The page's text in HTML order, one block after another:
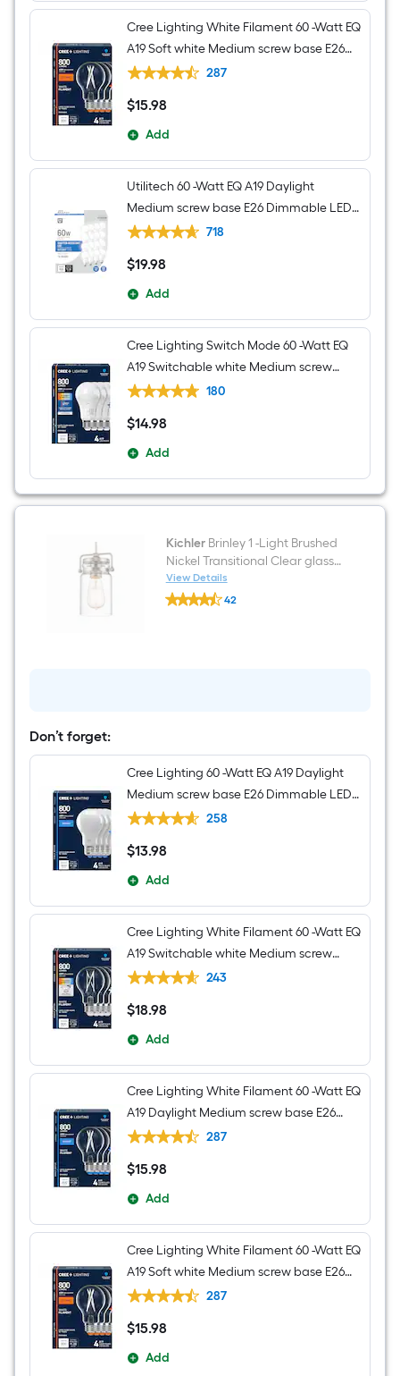
Cree Lighting White Filament 60 -Watt EQ
A19 Soft white Medium screw base E26
Dimmable LED Decorative Light Bulb 4 -
287
$15.98
$15.98
Add
Utilitech 60 -Watt EQ A19 Daylight
Medium screw base E26 Dimmable LED
General purpose Light Bulb 16 -Pack
718
$19.98
$19.98
Add
Cree Lighting Switch Mode 60 -Watt EQ
A19 Switchable white Medium screw
base E26 Dimmable LED General
180
$14.98
$14.98
Add
KichlerBrinley 1 -Light Brushed
Nickel Transitional Clear glass
Jar Mini Hanging Pendant
Light
View Details
Kichler
Brinley
Pendant
Light
42
Don’t forget:
Cree Lighting 60 -Watt EQ A19 Daylight
Medium screw base E26 Dimmable LED
General purpose Light Bulb 4 -Pack
258
$13.98
$13.98
Add
Cree Lighting White Filament 60 -Watt EQ
A19 Switchable white Medium screw
base E26 Dimmable LED Decorative
243
$18.98
$18.98
Add
Cree Lighting White Filament 60 -Watt EQ
A19 Daylight Medium screw base E26
Dimmable LED Decorative Light Bulb 4 -
287
$15.98
$15.98
Add
Cree Lighting White Filament 60 -Watt EQ
A19 Soft white Medium screw base E26
Dimmable LED Decorative Light Bulb 4 -
287
$15.98
$15.98
Add